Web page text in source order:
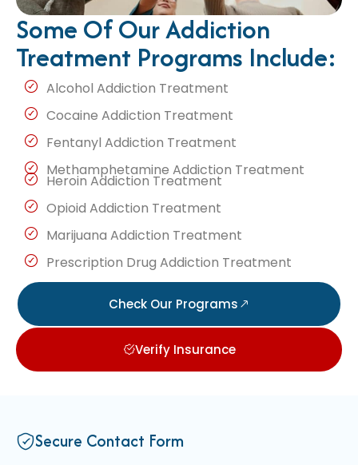
Some Of Our Addiction
Treatment Programs Include:
Alcohol Addiction Treatment
Cocaine Addiction Treatment
Fentanyl Addiction Treatment
Methamphetamine Addiction Treatment
Heroin Addiction Treatment
Opioid Addiction Treatment
Marijuana Addiction Treatment
Prescription Drug Addiction Treatment
Check Our Programs
Verify Insurance
Secure Contact Form